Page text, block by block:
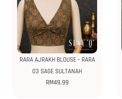
RARA AJRAKH BLOUSE – RARA
03 SAGE SULTANAH
RM49.99